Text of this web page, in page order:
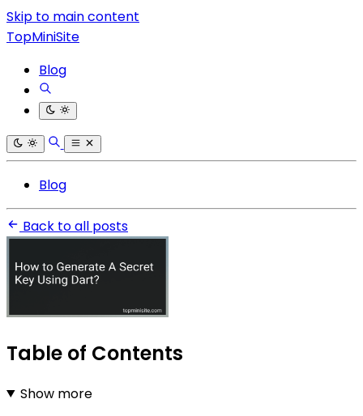
Skip to main content
TopMiniSite
Blog
Blog
Back to all posts
Table of Contents
Show more